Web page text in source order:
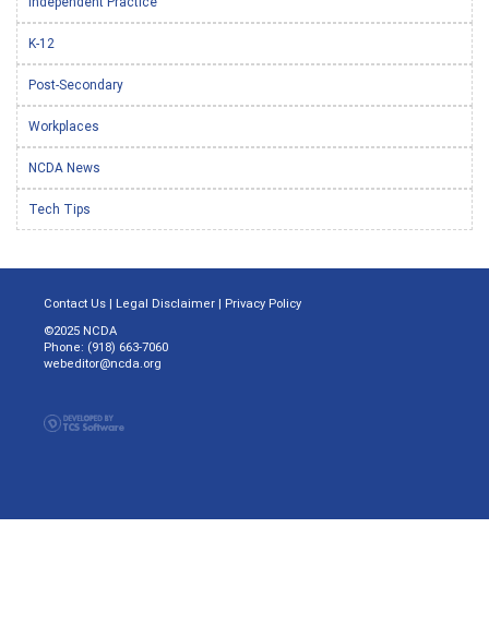
K-12
Post-Secondary
Workplaces
NCDA News
Tech Tips
Contact Us | Legal Disclaimer | Privacy Policy
©2025 NCDA
Phone: (918) 663-7060
webeditor@ncda.org